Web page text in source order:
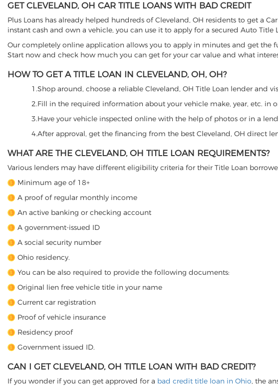
GET CLEVELAND, OH CAR TITLE LOANS WITH BAD CREDIT
Plus Loans has already helped hundreds of Cleveland, OH residents to get a
instant cash and own a vehicle, you can use it to apply for a secured Auto
Our completely online application allows you to apply in minutes and get the
Start now and check how much you can get for your car value and what
HOW TO GET A TITLE LOAN IN CLEVELAND, OH, OH?
1.Shop around, choose a reliable Cleveland, OH Title Loan lender and
2.Fill in the required information about your vehicle make, year, etc. in
3.Have your vehicle inspected online with the help of photos or in a
4.After approval, get the financing from the best Cleveland, OH direct
WHAT ARE THE CLEVELAND, OH TITLE LOAN REQUIREMENTS?
Various lenders may have different eligibility criteria for their Title Loan
Minimum age of 18+
A proof of regular monthly income
An active banking or checking account
A government-issued ID
A social security number
Ohio residency.
You can be also required to provide the following documents:
Original lien free vehicle title in your name
Current car registration
Proof of vehicle insurance
Residency proof
Government issued ID.
CAN I GET CLEVELAND, OH TITLE LOAN WITH BAD CREDIT?
If you wonder if you can get approved for a bad credit title loan in Ohio, the